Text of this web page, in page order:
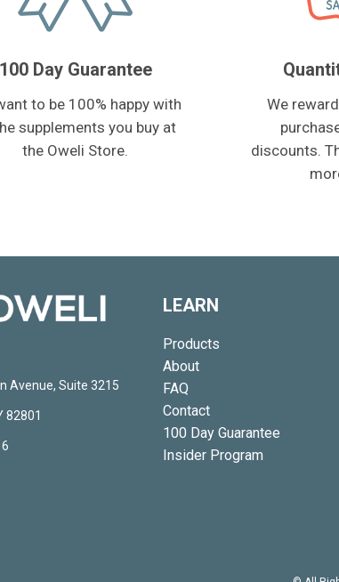
100 Day Guarantee
to be 100% happy with
supplements you buy at
the Oweli Store.
We
discounts.
Avenue, Suite 3215
82801
LEARN
Products
About
FAQ
Contact
100 Day Guarantee
Insider Program